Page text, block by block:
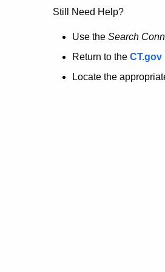
no
longer
here.
Still Need Help?
Use the Search
Return to the CT.gov
Locate the